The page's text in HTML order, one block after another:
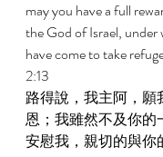
may you have a full
the God of Israel, under
have come to take
2:13
路得說，我主阿，願
恩；我雖然不及你的
安慰我，親切的與你